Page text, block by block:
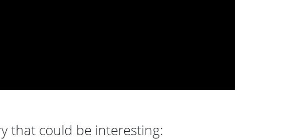
that could be interesting: